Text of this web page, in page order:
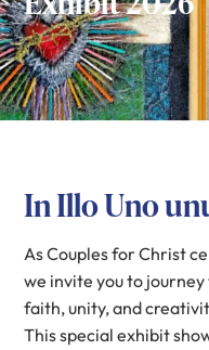
In Illo Uno
As Couples for Christ
we invite you to
faith, unity, and
This special exhibit